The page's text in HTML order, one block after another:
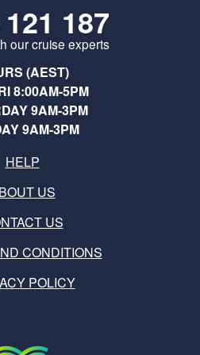
187
our cruise experts
(AEST)
8:00AM-5PM
9AM-3PM
9AM-3PM
HELP
US
US
CONDITIONS
POLICY